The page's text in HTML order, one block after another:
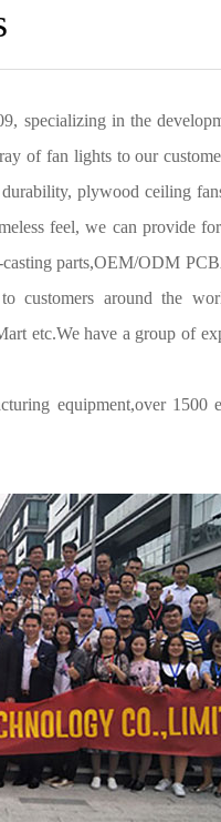
specializing in the
of fan lights to our
plywood ceiling
feel, we can provide
parts,OEM/ODM
customers around the
etc.We have a group of
equipment,over 1500